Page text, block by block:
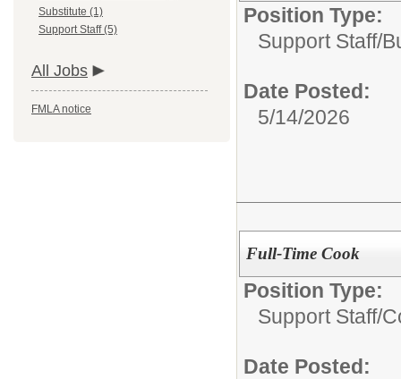
Substitute (1)
Support Staff (5)
All Jobs
FMLA notice
Position Type:
Support Staff/
Date Posted:
5/14/2026
Full-Time Cook
Position Type:
Support Staff/
Date Posted: